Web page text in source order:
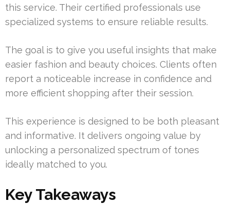
this service. Their certified professionals use
specialized systems to ensure reliable results.
The goal is to give you useful insights that make
easier fashion and beauty choices. Clients often
report a noticeable increase in confidence and
more efficient shopping after their session.
This experience is designed to be both pleasant
and informative. It delivers ongoing value by
unlocking a personalized spectrum of tones
ideally matched to you.
Key Takeaways